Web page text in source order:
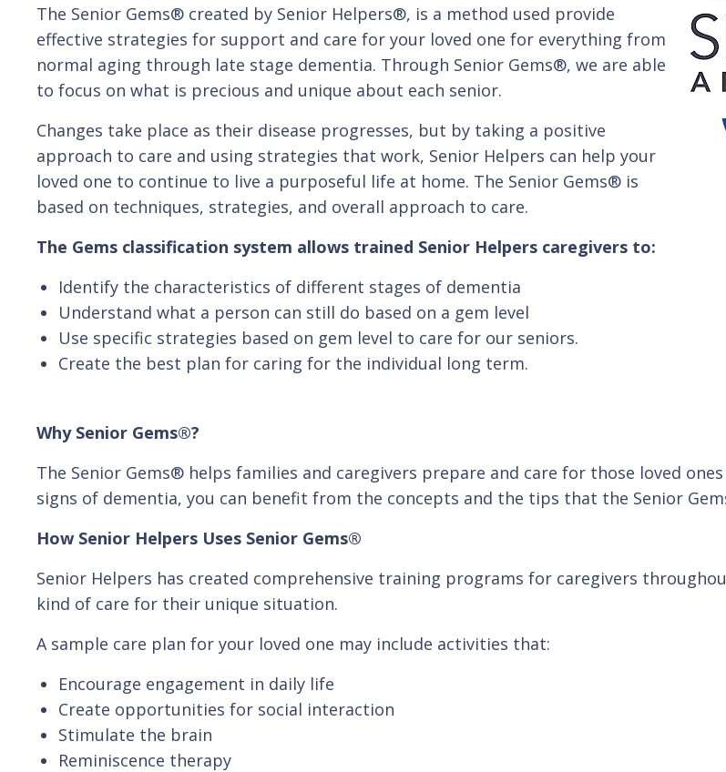
The Senior Gems® created by Senior Helpers®, is a method used provide
effective strategies for support and care for your loved one for everything from
normal aging through late stage dementia. Through Senior Gems®, we are able
to focus on what is precious and unique about each senior.
Changes take place as their disease progresses, but by taking a positive
approach to care and using strategies that work, Senior Helpers can help your
loved one to continue to live a purposeful life at home. The Senior Gems® is
based on techniques, strategies, and overall approach to care.
The Gems classification system allows trained Senior Helpers caregivers to:
Identify the characteristics of different stages of dementia
Understand what a person can still do based on a gem level
Use specific strategies based on gem level to care for our seniors.
Create the best plan for caring for the individual long term.
Why Senior Gems®?
The Senior Gems® helps families and caregivers prepare and care for those loved
signs of dementia, you can benefit from the concepts and the tips that the Senior
How Senior Helpers Uses Senior Gems®
Senior Helpers has created comprehensive training programs for caregivers
kind of care for their unique situation.
A sample care plan for your loved one may include activities that:
Encourage engagement in daily life
Create opportunities for social interaction
Stimulate the brain
Reminiscence therapy